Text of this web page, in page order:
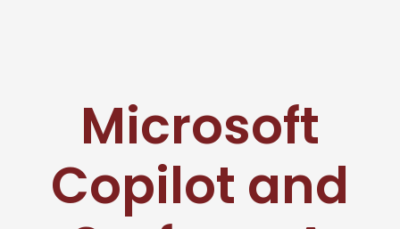
Microsoft
Copilot and